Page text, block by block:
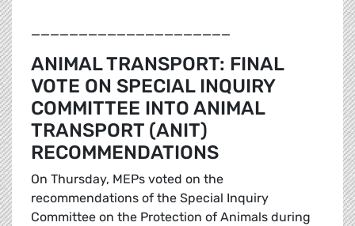
_____________________
ANIMAL TRANSPORT: FINAL
VOTE ON SPECIAL INQUIRY
COMMITTEE INTO ANIMAL
TRANSPORT (ANIT)
RECOMMENDATIONS
On Thursday, MEPs voted on the
recommendations of the Special Inquiry
Committee on the Protection of Animals during